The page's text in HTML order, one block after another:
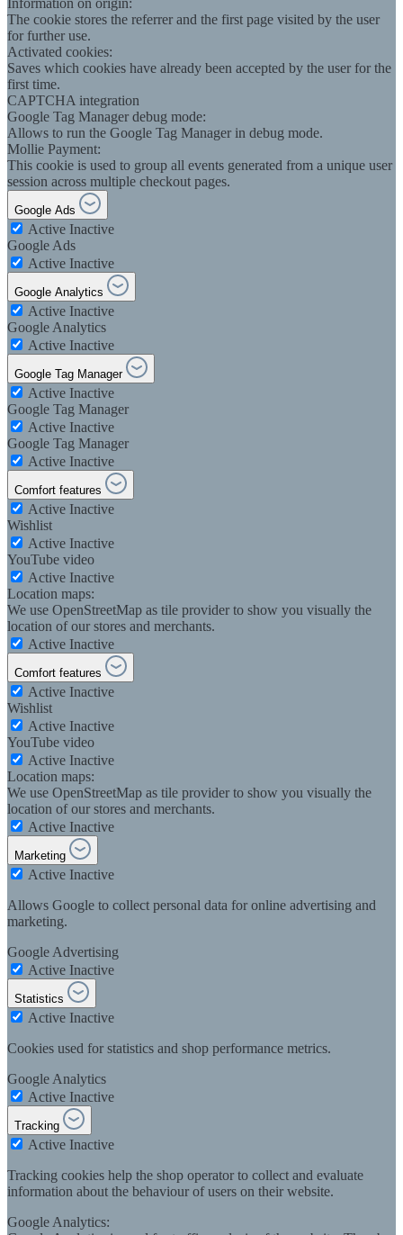
Information on origin:
The cookie stores the referrer and the first page visited by the user
for further use.
Activated cookies:
Saves which cookies have already been accepted by the user for the
first time.
CAPTCHA integration
Google Tag Manager debug mode:
Allows to run the Google Tag Manager in debug mode.
Mollie Payment:
This cookie is used to group all events generated from a unique user
session across multiple checkout pages.
Google Ads
Active Inactive
Google Ads
Active Inactive
Google Analytics
Active Inactive
Google Analytics
Active Inactive
Google Tag Manager
Active Inactive
Google Tag Manager
Active Inactive
Google Tag Manager
Active Inactive
Comfort features
Active Inactive
Wishlist
Active Inactive
YouTube video
Active Inactive
Location maps:
We use OpenStreetMap as tile provider to show you visually the
location of our stores and merchants.
Active Inactive
Comfort features
Active Inactive
Wishlist
Active Inactive
YouTube video
Active Inactive
Location maps:
We use OpenStreetMap as tile provider to show you visually the
location of our stores and merchants.
Active Inactive
Marketing
Active Inactive
Allows Google to collect personal data for online advertising and
marketing.
Google Advertising
Active Inactive
Statistics
Active Inactive
Cookies used for statistics and shop performance metrics.
Google Analytics
Active Inactive
Tracking
Active Inactive
Tracking cookies help the shop operator to collect and evaluate
information about the behaviour of users on their website.
Google Analytics: